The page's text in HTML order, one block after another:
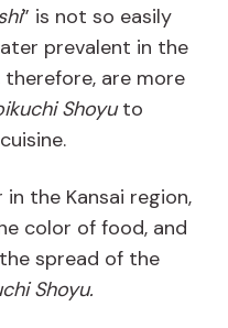
” is not so easily
prevalent in the
therefore, are more
Shoyuto
in the Kansai region,
color of food, and
spread of the
Shoyu.